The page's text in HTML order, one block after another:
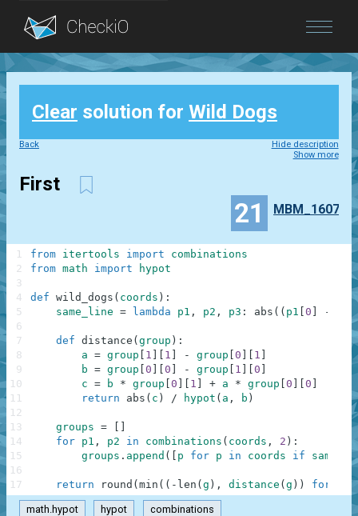
Blog
Login
Clear solution for Wild Dogs
Back
Hide description
Show more
First
21 MBM_1607
from itertools import
combinations
from math import hypot
def wild_dogs ( coords ) :
same_line = lambda p1 , p2 , p3 : abs ( ( p1 0 - [
def distance ( group ) :
a = group 1 1 - group 0 1
b = group 0 0 - group 1 0
c = b * group 0 1 + a * group 0 0
return
abs ( c ) / hypot ( a , b )
groups =
for p1 , p2 in combinations ( coords , 2 ) :
groups . append ( p for p in coords if
return round ( min ( ( - len ( g ) , distance ( g ) ) for
1
2
3
4
5
6
7
8
9
10
11
12
13
14
15
16
17
math.hypot hypot combinations